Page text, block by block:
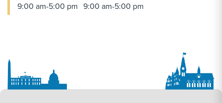
9:00 am-5:00 pm 9:00 am-5:00 pm